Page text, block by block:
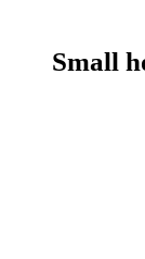
Small